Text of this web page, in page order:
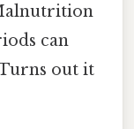
can
out it